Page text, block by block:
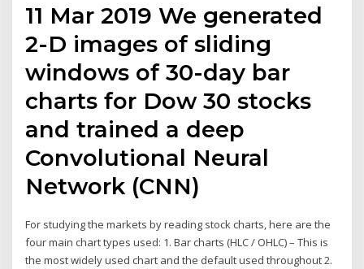
11 Mar 2019 We generated
2-D images of sliding
windows of 30-day bar
charts for Dow 30 stocks
and trained a deep
Convolutional Neural
Network (CNN)
For studying the markets by reading stock charts, here are the
four main chart types used: 1. Bar charts (HLC / OHLC) – This is
the most widely used chart and the default used throughout 2.